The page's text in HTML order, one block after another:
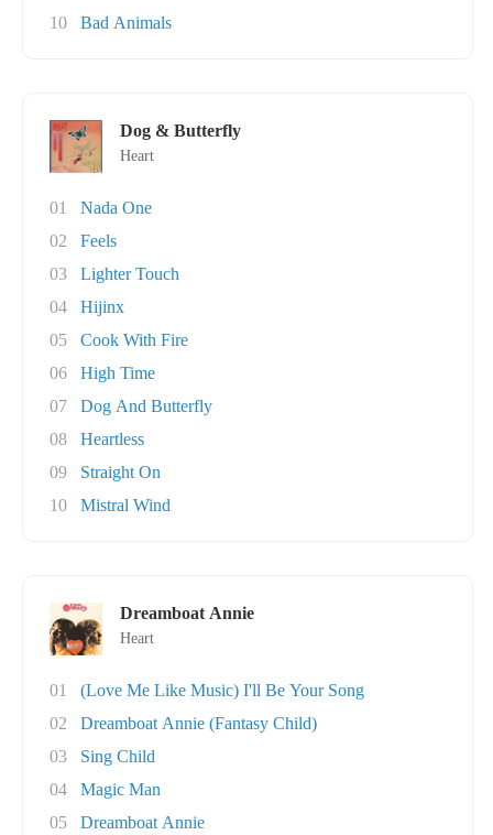
10
Bad Animals
Dog & Butterfly
Heart
01
Nada One
02
Feels
03
Lighter Touch
04
Hijinx
05
Cook With Fire
06
High Time
07
Dog And Butterfly
08
Heartless
09
Straight On
10
Mistral Wind
Dreamboat Annie
Heart
01
(Love Me Like Music) I'll Be Your Song
02
Dreamboat Annie (Fantasy Child)
03
Sing Child
04
Magic Man
05
Dreamboat Annie